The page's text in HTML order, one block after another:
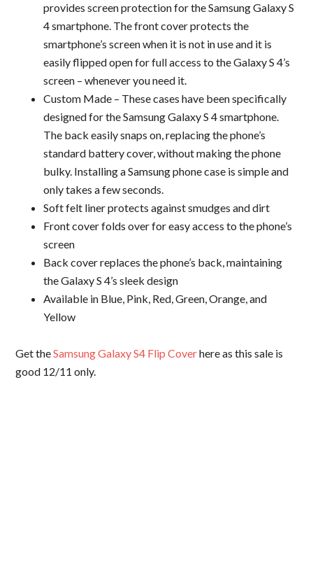
provides screen protection for the Samsung Galaxy S
4 smartphone. The front cover protects the
smartphone’s screen when it is not in use and it is
easily flipped open for full access to the Galaxy S 4’s
screen – whenever you need it.
Custom Made – These cases have been specifically
designed for the Samsung Galaxy S 4 smartphone.
The back easily snaps on, replacing the phone’s
standard battery cover, without making the phone
bulky. Installing a Samsung phone case is simple and
only takes a few seconds.
Soft felt liner protects against smudges and dirt
Front cover folds over for easy access to the phone’s
screen
Back cover replaces the phone’s back, maintaining
the Galaxy S 4’s sleek design
Available in Blue, Pink, Red, Green, Orange, and
Yellow
Get theSamsung Galaxy S4 Flip Coverhere as this sale is
good 12/11 only.